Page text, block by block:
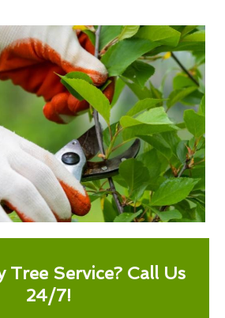
Tree Service? Call Us
24/7!